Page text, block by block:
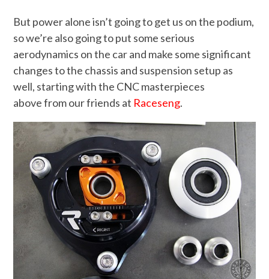
But power alone isn’t going to get us on the podium,
so we’re also going to put some serious
aerodynamics on the car and make some significant
changes to the chassis and suspension setup as
well, starting with the CNC masterpieces
above from our friends at Raceseng.